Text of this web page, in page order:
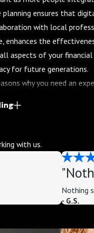
ensures that
with local
enhances the
aspects of your financial
for future generations.
why you need an
the Law: Estate
An experienced
: A skilled attorney
and maximizes the
with us.
Nothing
- G.S.